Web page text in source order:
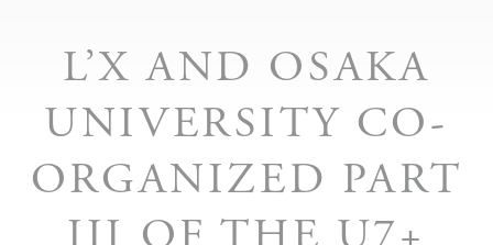
L’X AND OSAKA
UNIVERSITY CO-
ORGANIZED PART